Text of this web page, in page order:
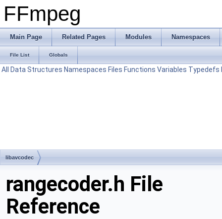
FFmpeg
Main Page Related Pages Modules Namespaces
File List Globals
All Data Structures Namespaces Files Functions Variables Typedefs
libavcodec
rangecoder.h File
Reference